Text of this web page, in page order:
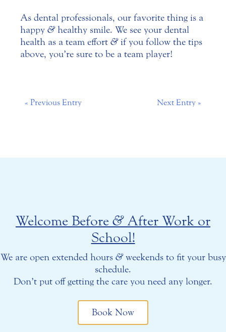
As dental professionals, our favorite thing is a
happy &healthy smile. We see your dental
health as a team effort &if you follow the tips
above, you’re sure to be a team player!
« Previous Entry Next Entry »
Welcome Before &After Work or
School!
We are open extended hours &weekends to fit your busy
schedule.
Don’t put off getting the care you need any longer.
Book Now